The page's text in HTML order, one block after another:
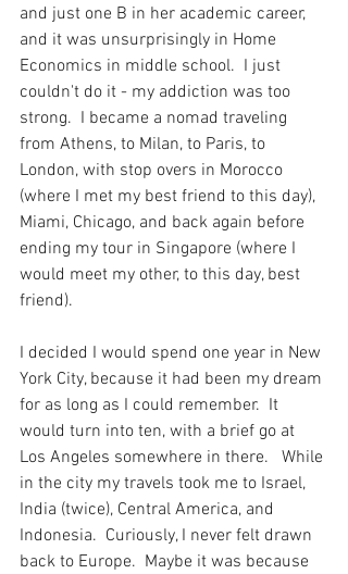
and just one B in her academic career,
and it was unsurprisingly in Home
Economics in middle school.  I just
couldn't do it - my addiction was too
strong.  I became a nomad traveling
from Athens, to Milan, to Paris, to
London, with stop overs in Morocco
(where I met my best friend to this day),
Miami, Chicago, and back again before
ending my tour in Singapore (where I
would meet my other, to this day, best
friend).
I decided I would spend one year in New
York City, because it had been my dream
for as long as I could remember.  It
would turn into ten, with a brief go at
Los Angeles somewhere in there.   While
in the city my travels took me to Israel,
India (twice), Central America, and
Indonesia.  Curiously, I never felt drawn
back to Europe.  Maybe it was because